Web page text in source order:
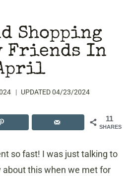
Shopping
Friends In
UPDATED04/23/2024
11
SHARES
so fast! I was just talking to
about this when we met for